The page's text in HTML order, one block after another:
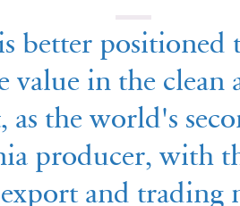
better positioned
value in the clean
as the world's
producer, with
and trading